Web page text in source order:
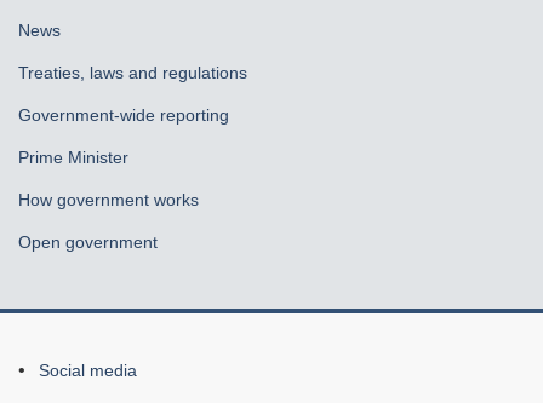
News
Treaties, laws and regulations
Government-wide reporting
Prime Minister
How government works
Open government
About
Social media